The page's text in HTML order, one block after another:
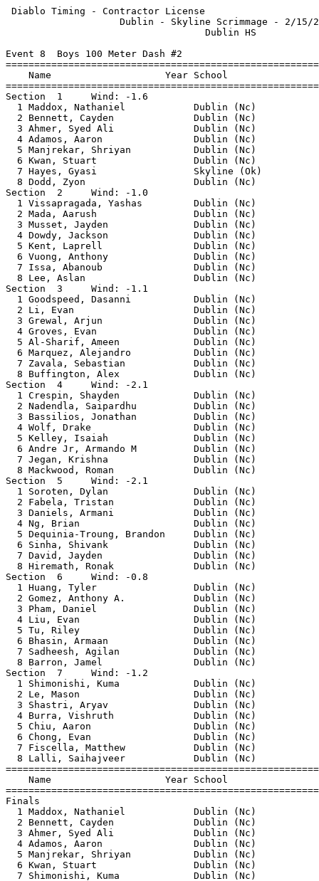
Diablo Timing - Contractor License                        2/15/2025 - 11:26 AM
                    Dublin - Skyline Scrimmage - 2/15/2025                     
                                   Dublin HS                                   
 
Event 8  Boys 100 Meter Dash #2
================================================================               
    Name                    Year School                  Finals                
================================================================               
Section  1     Wind: -1.6                                                      
  1 Maddox, Nathaniel            Dublin (Nc)              11.25                
  2 Bennett, Cayden              Dublin (Nc)              11.92                
  3 Ahmer, Syed Ali              Dublin (Nc)              12.03                
  4 Adamos, Aaron                Dublin (Nc)              12.04                
  5 Manjrekar, Shriyan           Dublin (Nc)              12.17                
  6 Kwan, Stuart                 Dublin (Nc)              12.31                
  7 Hayes, Gyasi                 Skyline (Ok)             13.11                
  8 Dodd, Zyon                   Dublin (Nc)              13.33                
Section  2     Wind: -1.0                                                      
  1 Vissapragada, Yashas         Dublin (Nc)              12.54                
  2 Mada, Aarush                 Dublin (Nc)              12.70                
  3 Musset, Jayden               Dublin (Nc)              12.97                
  4 Dowdy, Jackson               Dublin (Nc)              13.24  13.240        
  5 Kent, Laprell                Dublin (Nc)              13.25  13.249        
  6 Vuong, Anthony               Dublin (Nc)              13.46                
  7 Issa, Abanoub                Dublin (Nc)              13.80                
  8 Lee, Aslan                   Dublin (Nc)              19.98                
Section  3     Wind: -1.1                                                      
  1 Goodspeed, Dasanni           Dublin (Nc)              12.55                
  2 Li, Evan                     Dublin (Nc)              12.89                
  3 Grewal, Arjun                Dublin (Nc)              13.08                
  4 Groves, Evan                 Dublin (Nc)              13.16                
  5 Al-Sharif, Ameen             Dublin (Nc)              13.18                
  6 Marquez, Alejandro           Dublin (Nc)              13.24  13.237        
  7 Zavala, Sebastian            Dublin (Nc)              13.25  13.249        
  8 Buffington, Alex             Dublin (Nc)              13.44                
Section  4     Wind: -2.1                                                      
  1 Crespin, Shayden             Dublin (Nc)              12.96                
  2 Nadendla, Saipardhu          Dublin (Nc)              13.06                
  3 Bassilios, Jonathan          Dublin (Nc)              13.38                
  4 Wolf, Drake                  Dublin (Nc)              13.65  13.641        
  5 Kelley, Isaiah               Dublin (Nc)              13.88                
  6 Andre Jr, Armando M          Dublin (Nc)              14.28                
  7 Jegan, Krishna               Dublin (Nc)              14.31                
  8 Mackwood, Roman              Dublin (Nc)              14.82                
Section  5     Wind: -2.1                                                      
  1 Soroten, Dylan               Dublin (Nc)              13.53                
  2 Fabela, Tristan              Dublin (Nc)              13.69                
  3 Daniels, Armani              Dublin (Nc)              13.86                
  4 Ng, Brian                    Dublin (Nc)              14.12                
  5 Dequinia-Troung, Brandon     Dublin (Nc)              14.23  14.223        
  6 Sinha, Shivank               Dublin (Nc)              14.23  14.225        
  7 David, Jayden                Dublin (Nc)              14.64                
  8 Hiremath, Ronak              Dublin (Nc)              15.07                
Section  6     Wind: -0.8                                                      
  1 Huang, Tyler                 Dublin (Nc)              13.61                
  2 Gomez, Anthony A.            Dublin (Nc)              13.79                
  3 Pham, Daniel                 Dublin (Nc)              13.97                
  4 Liu, Evan                    Dublin (Nc)              14.34                
  5 Tu, Riley                    Dublin (Nc)              14.48                
  6 Bhasin, Armaan               Dublin (Nc)              15.43                
  7 Sadheesh, Agilan             Dublin (Nc)              15.51                
  8 Barron, Jamel                Dublin (Nc)              16.40                
Section  7     Wind: -1.2                                                      
  1 Shimonishi, Kuma             Dublin (Nc)              12.43                
  2 Le, Mason                    Dublin (Nc)              12.49                
  3 Shastri, Aryav               Dublin (Nc)              12.90                
  4 Burra, Vishruth              Dublin (Nc)              13.05                
  5 Chiu, Aaron                  Dublin (Nc)              13.28                
  6 Chong, Evan                  Dublin (Nc)              13.65  13.649        
  7 Fiscella, Matthew            Dublin (Nc)              15.14                
  8 Lalli, Saihajveer            Dublin (Nc)              15.58                
========================================================================       
    Name                    Year School                  Finals  Wind H#       
========================================================================       
Finals                                                                         
  1 Maddox, Nathaniel            Dublin (Nc)              11.25  -1.6  1       
  2 Bennett, Cayden              Dublin (Nc)              11.92  -1.6  1       
  3 Ahmer, Syed Ali              Dublin (Nc)              12.03  -1.6  1       
  4 Adamos, Aaron                Dublin (Nc)              12.04  -1.6  1       
  5 Manjrekar, Shriyan           Dublin (Nc)              12.17  -1.6  1       
  6 Kwan, Stuart                 Dublin (Nc)              12.31  -1.6  1       
  7 Shimonishi, Kuma             Dublin (Nc)              12.43  -1.2  7       
  8 Le, Mason                    Dublin (Nc)              12.49  -1.2  7       
  9 Vissapragada, Yashas         Dublin (Nc)              12.54  -1.0  2       
 10 Goodspeed, Dasanni           Dublin (Nc)              12.55  -1.1  3       
 11 Mada, Aarush                 Dublin (Nc)              12.70  -1.0  2       
 12 Li, Evan                     Dublin (Nc)              12.89  -1.1  3       
 13 Shastri, Aryav